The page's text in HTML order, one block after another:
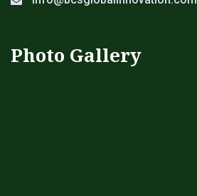
Photo Gallery